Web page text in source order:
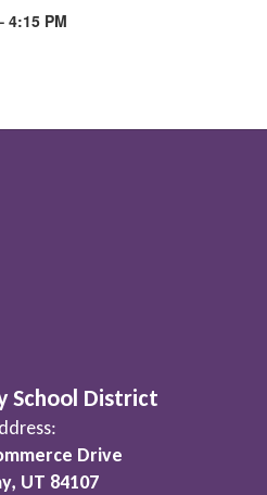
4:15 PM
School District
Drive
UT 84107